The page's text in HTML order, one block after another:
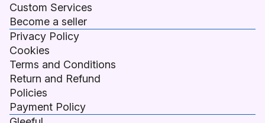
Custom Services
Become a seller
Privacy Policy
Cookies
Terms and Conditions
Return and Refund
Policies
Payment Policy